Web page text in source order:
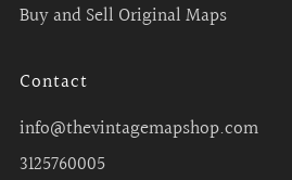
Buy and Sell Original Maps
Contact
info@thevintagemapshop.com
3125760005